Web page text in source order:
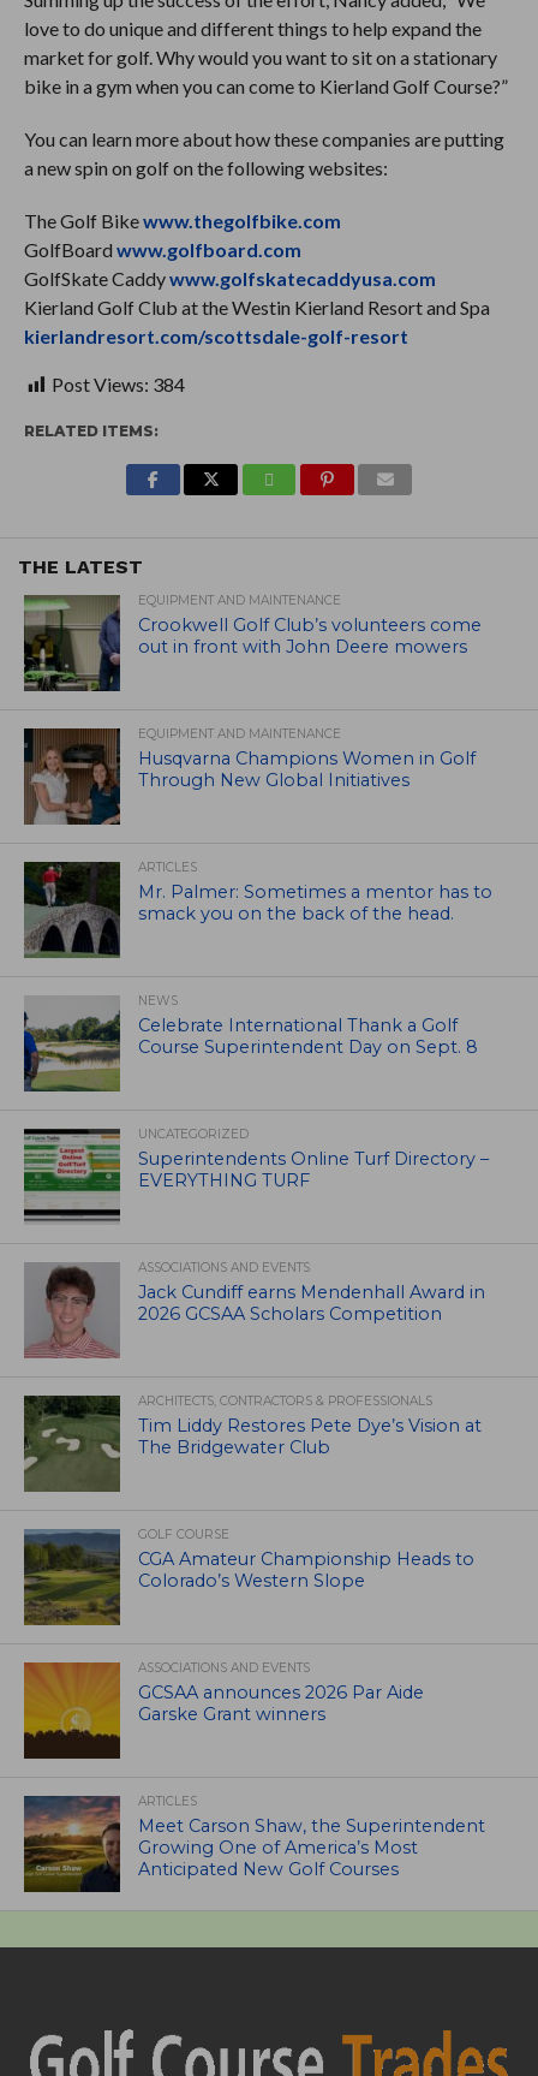
love to do unique and different things to help expand the
market for golf. Why would you want to sit on a stationary
bike in a gym when you can come to Kierland Golf Course?”
You can learn more about how these companies are putting
a new spin on golf on the following websites:
The Golf Bikewww.thegolfbike.com
GolfBoard www.golfboard.com
GolfSkate Caddywww.golfskatecaddyusa.com
Kierland Golf Club at the Westin Kierland Resort and Spa
kierlandresort.com/scottsdale-golf-resort
Post Views: 384
RELATED ITEMS:
THE LATEST
EQUIPMENT AND MAINTENANCE
Crookwell Golf Club’s volunteers come
out in front with John Deere mowers
EQUIPMENT AND MAINTENANCE
Husqvarna Champions Women in Golf
Through New Global Initiatives
ARTICLES
Mr. Palmer: Sometimes a mentor has to
smack you on the back of the head.
NEWS
Celebrate International Thank a Golf
Course Superintendent Day on Sept. 8
UNCATEGORIZED
Superintendents Online Turf Directory –
EVERYTHING TURF
ASSOCIATIONS AND EVENTS
Jack Cundiff earns Mendenhall Award in
2026 GCSAA Scholars Competition
ARCHITECTS, CONTRACTORS & PROFESSIONALS
Tim Liddy Restores Pete Dye’s Vision at
The Bridgewater Club
GOLF COURSE
CGA Amateur Championship Heads to
Colorado’s Western Slope
ASSOCIATIONS AND EVENTS
GCSAA announces 2026 Par Aide
Garske Grant winners
ARTICLES
Meet Carson Shaw, the Superintendent
Growing One of America’s Most
Anticipated New Golf Courses